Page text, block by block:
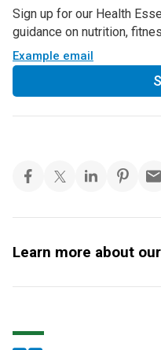
Sign up for our Health
guidance on nutrition,
Example email
Learn more about our